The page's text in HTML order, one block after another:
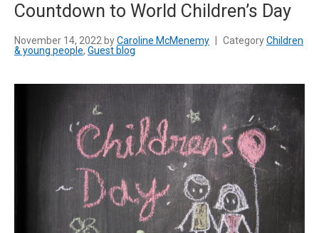
Countdown to World Children’s Day
November 14, 2022 byCaroline McMenemy CategoryChildren
& young people, Guest blog